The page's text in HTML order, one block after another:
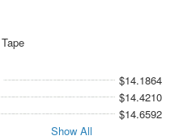
$14.1864
$14.4210
$14.6592
Show All